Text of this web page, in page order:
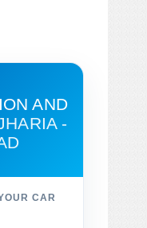
AND
-
CAR